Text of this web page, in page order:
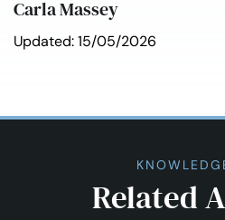
Carla Massey
Updated: 15/05/2026
Related